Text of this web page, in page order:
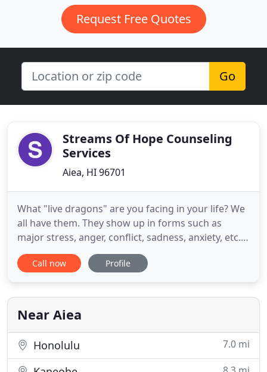
Request Free Quotes
Go
Streams Of Hope Counseling
Services
Aiea, HI 96701
What "live dragons" are you facing in your life? We
all have them. They show up in forms such as
major stress, anger, conflict, sadness, anxiety, etc.
At times these "dragons" can lie dormant and
under control. However, at other times they
relationships. In these moments we realize trying
to keep them
Call now Profile
Near Aiea
Honolulu 7.0 mi